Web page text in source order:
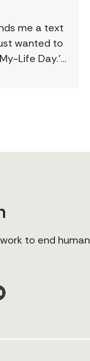
me a text
wanted to
Life Day.’”
to end human